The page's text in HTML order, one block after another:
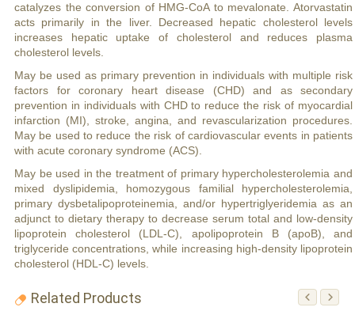
catalyzes the conversion of HMG-CoA to mevalonate. Atorvastatin
acts primarily in the liver. Decreased hepatic cholesterol levels
increases hepatic uptake of cholesterol and reduces plasma
cholesterol levels.
May be used as primary prevention in individuals with multiple risk
factors for coronary heart disease (CHD) and as secondary
prevention in individuals with CHD to reduce the risk of myocardial
infarction (MI), stroke, angina, and revascularization procedures.
May be used to reduce the risk of cardiovascular events in patients
with acute coronary syndrome (ACS).
May be used in the treatment of primary hypercholesterolemia and
mixed dyslipidemia, homozygous familial hypercholesterolemia,
primary dysbetalipoproteinemia, and/or hypertriglyeridemia as an
adjunct to dietary therapy to decrease serum total and low-density
lipoprotein cholesterol (LDL-C), apolipoprotein B (apoB), and
triglyceride concentrations, while increasing high-density lipoprotein
cholesterol (HDL-C) levels.
Related Products